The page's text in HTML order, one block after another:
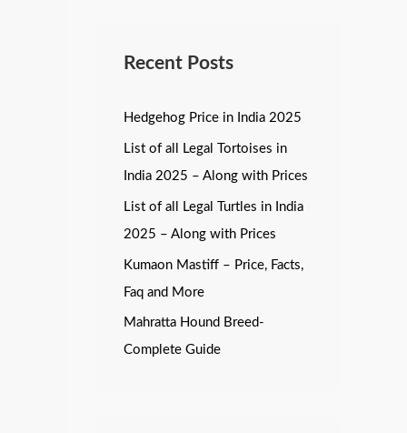
Recent Posts
Hedgehog Price in India 2025
List of all Legal Tortoises in
India 2025 – Along with Prices
List of all Legal Turtles in India
2025 – Along with Prices
Kumaon Mastiff – Price, Facts,
Faq and More
Mahratta Hound Breed-
Complete Guide